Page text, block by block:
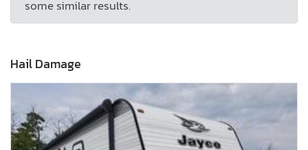
some similar results.
Hail Damage